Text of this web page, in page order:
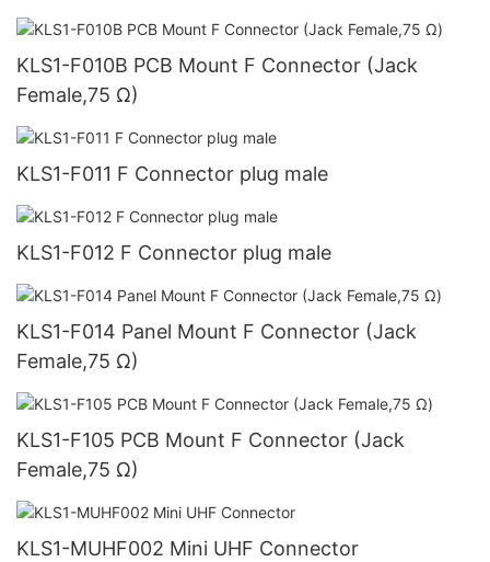
KLS1-F010B PCB Mount F Connector (Jack
Female,75 Ω)
KLS1-F011 F Connector plug male
KLS1-F012 F Connector plug male
KLS1-F014 Panel Mount F Connector (Jack
Female,75 Ω)
KLS1-F105 PCB Mount F Connector (Jack
Female,75 Ω)
KLS1-MUHF002 Mini UHF Connector